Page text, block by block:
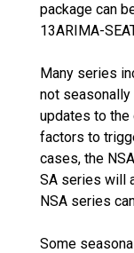
package can
13ARIMA-
Many series
not seasonally
updates to
factors to
cases, the
SA series will
NSA series
Some